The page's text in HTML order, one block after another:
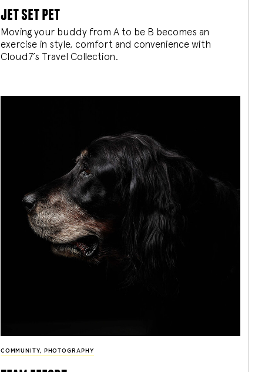
jet set pet
Moving your buddy from A to be B becomes an
exercise in style, comfort and convenience with
Cloud7’s Travel Collection.
COMMUNITY, PHOTOGRAPHY